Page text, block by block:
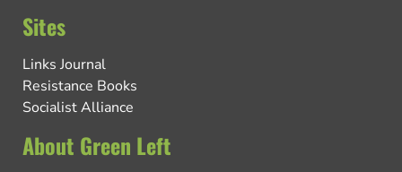
Sites
Links Journal
Resistance Books
Socialist Alliance
About Green Left